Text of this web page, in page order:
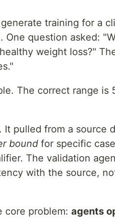
training for a
One question asked:
weight loss?"
The correct range is
pulled from a source
bound for specific
The validation
with the source,
core problem: agents